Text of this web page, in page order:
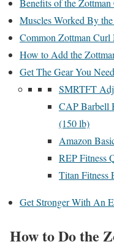
Benefits of the Zottman
Muscles Worked By
Common Zottman Curl
How to Add the
Get The Gear You
SMRTFT
CAP Barbell
(150 lb)
Amazon
REP Fitness
Titan Fitness
Get Stronger With An
How to Do the